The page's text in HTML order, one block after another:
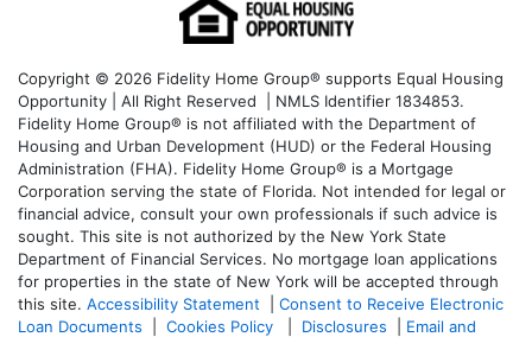
Copyright © 2026 Fidelity Home Group® supports Equal Housing
Opportunity | All Right Reserved | NMLS Identifier 1834853.
Fidelity Home Group® is not affiliated with the Department of
Housing and Urban Development (HUD) or the Federal Housing
Administration (FHA). Fidelity Home Group® is a Mortgage
Corporation serving the state of Florida. Not intended for legal or
financial advice, consult your own professionals if such advice is
sought. This site is not authorized by the New York State
Department of Financial Services. No mortgage loan applications
for properties in the state of New York will be accepted through
this site. Accessibility Statement
Consent to Receive Electronic
Loan Documents
Cookies Policy Disclosures
Email and